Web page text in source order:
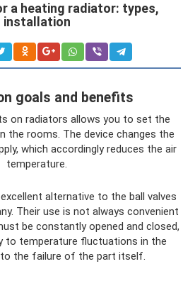
a heating radiator: types,
installation
goals and benefits
on radiators allows you to set the
the rooms. The device changes the
which accordingly reduces the air
temperature.
alternative to the ball valves
Their use is not always convenient
be constantly opened and closed,
to temperature fluctuations in the
the failure of the part itself.